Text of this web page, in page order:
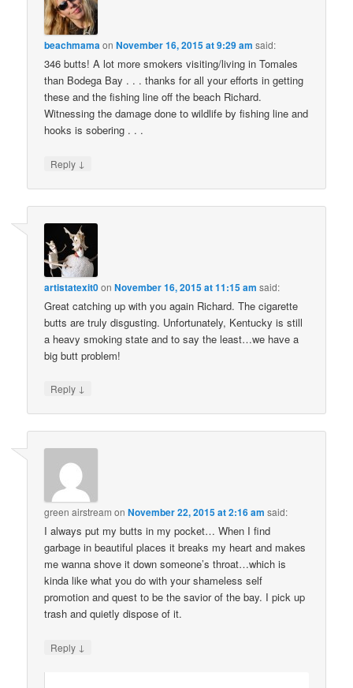
beachmamaonNovember 16, 2015 at 9:29 am said:
346 butts! A lot more smokers visiting/living in Tomales
than Bodega Bay . . . thanks for all your efforts in getting
these and the fishing line off the beach Richard.
Witnessing the damage done to wildlife by fishing line and
hooks is sobering . . .
Reply ↓
artistatexit0onNovember 16, 2015 at 11:15 am said:
Great catching up with you again Richard. The cigarette
butts are truly disgusting. Unfortunately, Kentucky is still
a heavy smoking state and to say the least…we have a
big butt problem!
Reply ↓
green airstream onNovember 22, 2015 at 2:16 am said:
I always put my butts in my pocket… When I find
garbage in beautiful places it breaks my heart and makes
me wanna shove it down someone’s throat…which is
kinda like what you do with your shameless self
promotion and quest to be the savior of the bay. I pick up
trash and quietly dispose of it.
Reply ↓